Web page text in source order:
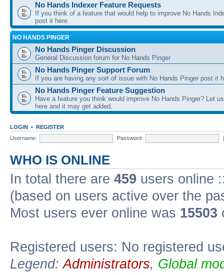
No Hands Indexer Feature Requests
If you think of a feature that would help to improve No Hands
post it here.
NO HANDS PINGER
No Hands Pinger Discussion
General Discussion forum for No Hands Pinger
No Hands Pinger Support Forum
If you are having any sort of issue with No Hands Pinger post it
No Hands Pinger Feature Suggestion
Have a feature you think would improve No Hands Pinger? Let
here and it may get added.
LOGIN • REGISTER
Username:
Password:
WHO IS ONLINE
In total there are 459 users online
(based on users active over the
Most users ever online was 15503
Registered users: No registered
Legend:Administrators, Global